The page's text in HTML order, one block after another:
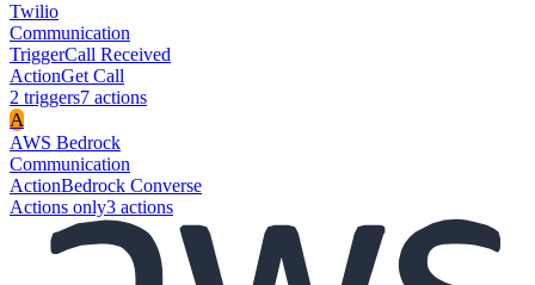
Twilio
Communication
TriggerCall Received
ActionGet Call
2 triggers7 actions
A
AWS Bedrock
Communication
ActionBedrock Converse
Actions only3 actions